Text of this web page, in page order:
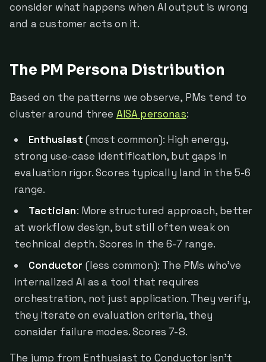
consider what happens when AI output is wrong
and a customer acts on it.
The PM Persona Distribution
Based on the patterns we observe, PMs tend to
cluster around three AISA personas:
Enthusiast (most common): High energy,
strong use-case identification, but gaps in
evaluation rigor. Scores typically land in the 5-6
range.
Tactician: More structured approach, better
at workflow design, but still often weak on
technical depth. Scores in the 6-7 range.
Conductor (less common): The PMs who've
internalized AI as a tool that requires
orchestration, not just application. They verify,
they iterate on evaluation criteria, they
consider failure modes. Scores 7-8.
The jump from Enthusiast to Conductor isn't